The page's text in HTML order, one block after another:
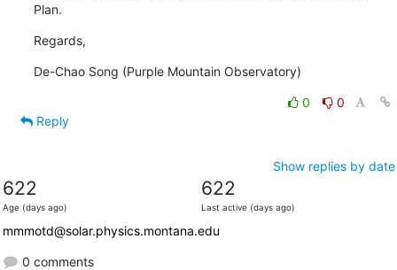
Plan.
Regards,
De-Chao Song (Purple Mountain Observatory)
0
0
Reply
Show replies by date
622
Age (days ago)
622
Last active (days ago)
mmmotd@solar.physics.montana.edu
0 comments